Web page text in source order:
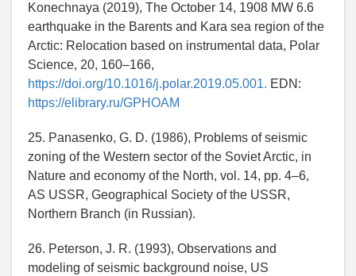
Konechnaya (2019), The October 14, 1908 MW 6.6
earthquake in the Barents and Kara sea region of the
Arctic: Relocation based on instrumental data, Polar
Science, 20, 160–166,
https://doi.org/10.1016/j.polar.2019.05.001. EDN:
https://elibrary.ru/GPHOAM
25. Panasenko, G. D. (1986), Problems of seismic
zoning of the Western sector of the Soviet Arctic, in
Nature and economy of the North, vol. 14, pp. 4–6,
AS USSR, Geographical Society of the USSR,
Northern Branch (in Russian).
26. Peterson, J. R. (1993), Observations and
modeling of seismic background noise, US